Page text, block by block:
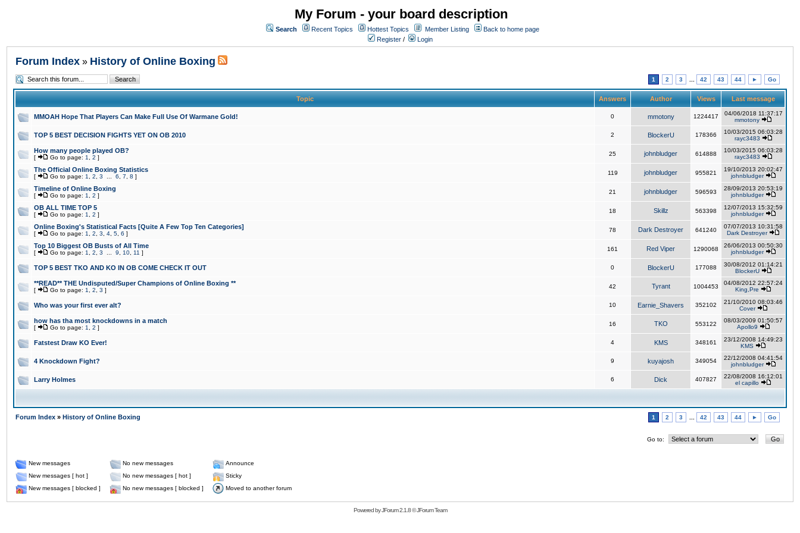
My Forum - your board description
Search Recent Topics Hottest Topics Member Listing
Back to home page
Register / Login
Forum Index » History of Online Boxing
1 2 3 42 43 44 ► Go
Topic Answers Author Views Last message
MMOAH Hope That Players Can Make Full Use Of Warmane Gold! 0 mmotony 1224417
04/06/2018 11:37:17
mmotony
TOP 5 BEST DECISION FIGHTS YET ON OB 2010 2 BlockerU 178366
10/03/2015 06:03:28
rayc3483
How many people played OB?
[ Go to page: 1 2 ]
25 johnbludger 614888
10/03/2015 06:03:28
rayc3483
The Official Online Boxing Statistics
[ Go to page: 1 2 3 6 7 8 ]
119 johnbludger 955821
19/10/2013 20:02:47
johnbludger
Timeline of Online Boxing
[ Go to page: 1 2 ]
21 johnbludger 596593
28/09/2013 20:53:19
johnbludger
OB ALL TIME TOP 5
[ Go to page: 1 2 ]
18 Skillz 563398
12/07/2013 15:32:59
johnbludger
Online Boxing's Statistical Facts [Quite A Few Top Ten Categories]
[ Go to page: 1 2 3 4 5 6 ]
78 Dark Destroyer 641240
07/07/2013 10:31:58
Dark Destroyer
Top 10 Biggest OB Busts of All Time
[ Go to page: 1 2 3 9 10 11 ]
161 Red Viper 1290068
26/06/2013 00:50:30
johnbludger
TOP 5 BEST TKO AND KO IN OB COME CHECK IT OUT 0 BlockerU 177088
30/08/2012 01:14:21
BlockerU
**READ** THE Undisputed/Super Champions of Online Boxing **
[ Go to page: 1 2 3 ]
42 Tyrant 1004453
04/08/2012 22:57:24
King,Pre
Who was your first ever alt? 10 Earnie_Shavers 352102
21/10/2010 08:03:46
Cover
how has tha most knockdowns in a match
[ Go to page: 1 2 ]
16 TKO 553122
08/03/2009 01:50:57
Apollo9
Fatstest Draw KO Ever! 4 KMS 348161
23/12/2008 14:49:23
KMS
4 Knockdown Fight? 9 kuyajosh 349054
22/12/2008 04:41:54
johnbludger
Larry Holmes 6 Dick 407827
22/08/2008 16:12:01
el capillo
Forum Index » History of Online Boxing 1 2 3 42 43 44 ► Go
Go to:
New messages No new messages
Announce
New messages [ hot ]
No new messages [ hot ]
Sticky
New messages [ blocked ]
No new messages [ blocked ] Moved to another forum
Powered byJForum 2.1.8©JForum Team